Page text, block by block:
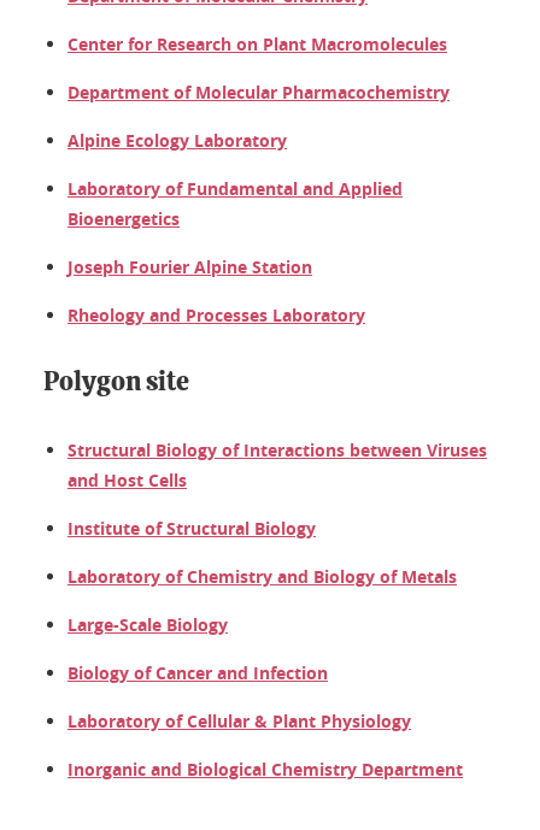
Center for Research on Plant Macromolecules
Department of Molecular Pharmacochemistry
Alpine Ecology Laboratory
Laboratory of Fundamental and Applied
Bioenergetics
Joseph Fourier Alpine Station
Rheology and Processes Laboratory
Polygon site
Structural Biology of Interactions between Viruses
and Host Cells
Institute of Structural Biology
Laboratory of Chemistry and Biology of Metals
Large-Scale Biology
Biology of Cancer and Infection
Laboratory of Cellular & Plant Physiology
Inorganic and Biological Chemistry Department